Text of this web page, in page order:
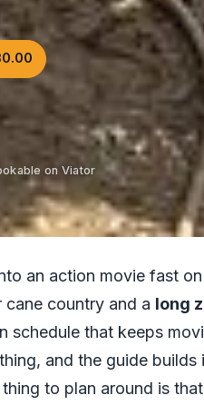
on Viator
an action movie fast
cane country and a long
schedule that keeps
and the guide
to plan around is